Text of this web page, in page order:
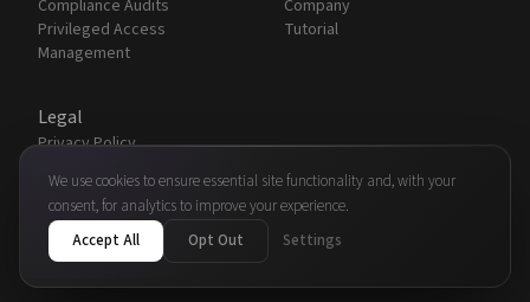
Compliance Audits
Privileged Access
Management
Company
Tutorial
Legal
Privacy Policy
Security
Partners
© 2026 Adaptive Automation Technologies, Inc.
We use cookies to ensure essential site functionality and, with your
consent, for analytics to improve your experience.
Accept All
Opt Out Settings